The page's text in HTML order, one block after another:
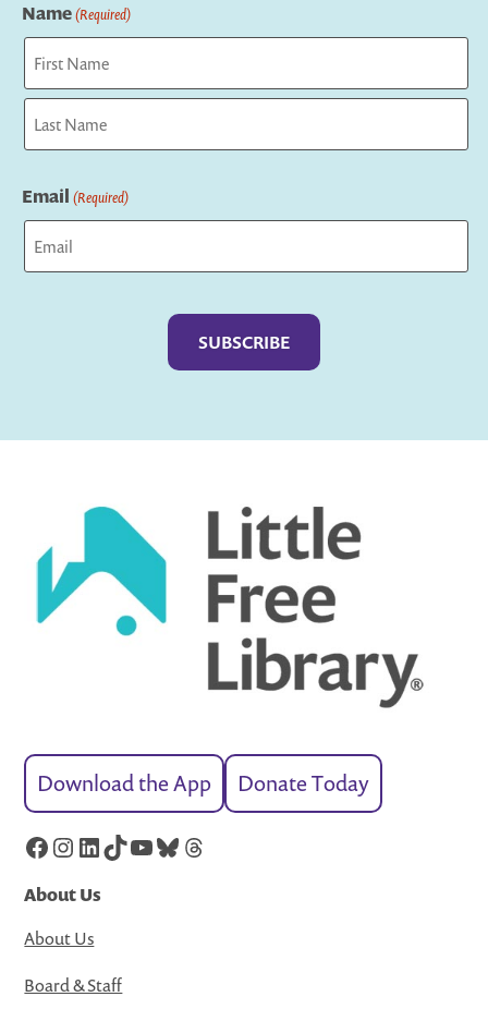
Name(Required)
First
Email (Required)
Download the App Donate Today
Facebook
Instagram
LinkedIn
TikTok
YouTube
Bluesky
Threads
About Us
About Us
Board & Staff